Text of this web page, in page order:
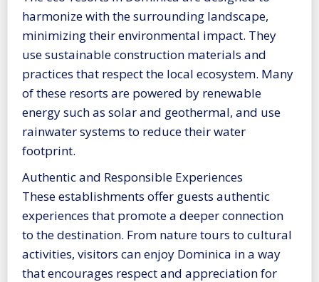
harmonize with the surrounding landscape,
minimizing their environmental impact. They
use sustainable construction materials and
practices that respect the local ecosystem. Many
of these resorts are powered by renewable
energy such as solar and geothermal, and use
rainwater systems to reduce their water
footprint.
Authentic and Responsible Experiences
These establishments offer guests authentic
experiences that promote a deeper connection
to the destination. From nature tours to cultural
activities, visitors can enjoy Dominica in a way
that encourages respect and appreciation for